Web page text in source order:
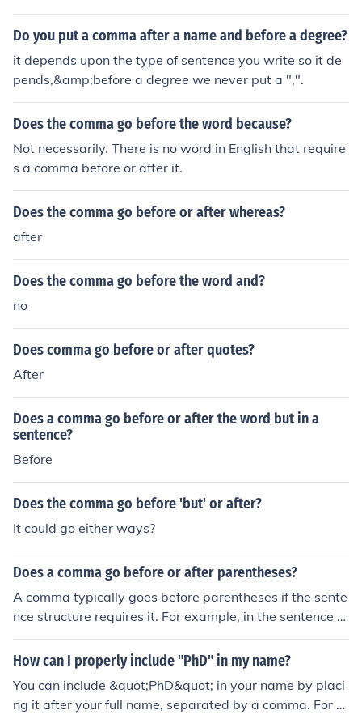
(e.g., John Doe, PhD). However, if &quot;PhD&quot; is us
ed in the middle of a sentence to describe someone's cr
D in Economics).
Do you put a comma after a name and before a degree?
it depends upon the type of sentence you write so it de
pends,&amp;before a degree we never put a ",".
Does the comma go before the word because?
Not necessarily. There is no word in English that require
s a comma before or after it.
Does the comma go before or after whereas?
after
Does the comma go before the word and?
no
Does comma go before or after quotes?
After
Does a comma go before or after the word but in a
sentence?
Before
Does the comma go before 'but' or after?
It could go either ways?
Does a comma go before or after parentheses?
A comma typically goes before parentheses if the sente
nce structure requires it. For example, in the sentence &
quot;She decided to go to the park (which was quite cro
wded), despite the weather,&quot; the comma is place
are at the end of a sentence and the sentence does not
require a comma, then no comma is needed.
How can I properly include "PhD" in my name?
You can include &quot;PhD&quot; in your name by placi
ng it after your full name, separated by a comma. For e